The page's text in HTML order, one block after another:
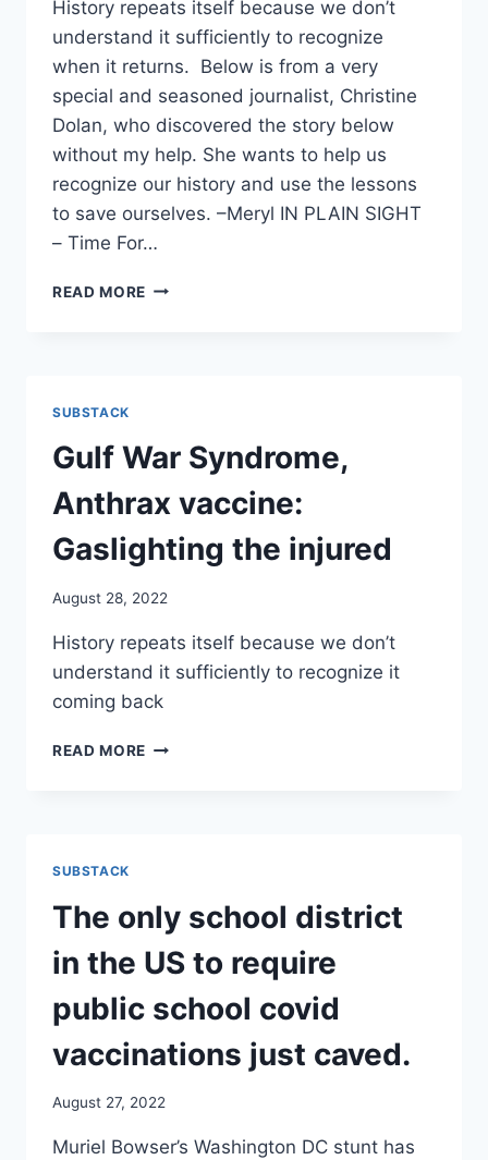
History repeats itself because we don’t
understand it sufficiently to recognize
when it returns. Below is from a very
special and seasoned journalist, Christine
Dolan, who discovered the story below
without my help. She wants to help us
recognize our history and use the lessons
to save ourselves. –Meryl IN PLAIN SIGHT
– Time For…
READ MORE GULF
GASLIGHTING
THE
SUBSTACK
Gulf War Syndrome,
Anthrax vaccine:
Gaslighting the injured
August 28, 2022
History repeats itself because we don’t
understand it sufficiently to recognize it
coming back
READ MORE GULF
INJURED
SUBSTACK
The only school district
in the US to require
public school covid
vaccinations just caved.
August 27, 2022
Muriel Bowser’s Washington DC stunt has